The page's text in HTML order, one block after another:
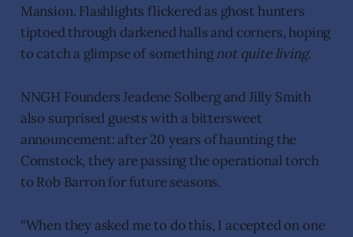
Mansion. Flashlights flickered as ghost hunters
tiptoed through darkened halls and corners, hoping
to catch a glimpse of somethingnot quite living.
NNGH Founders Jeadene Solberg and Jilly Smith
also surprised guests with a bittersweet
announcement: after 20 years of haunting the
Comstock, they are passing the operational torch
to Rob Barron for future seasons.
“When they asked me to do this, I accepted on one